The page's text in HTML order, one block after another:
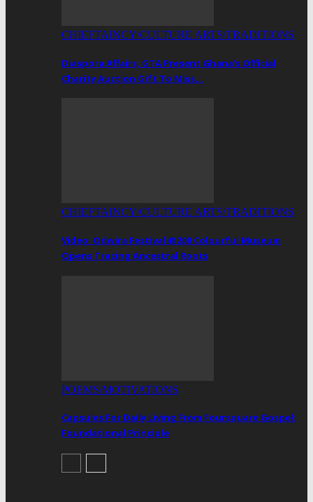
CHIEFTAINCY/CULTURE ARTS/TRADITIONS
Diaspora Affairs, GTA Present Ghana’s Official
Charity Auction Gift To Miss…
CHIEFTAINCY/CULTURE ARTS/TRADITIONS
Video: Odwira Festival @200 Colourful Museum
Opens Tracing Ancestral Roots
POEMS/MOTIVATIONS
Capsules For Daily Living From Foursquare Gospel:
Foundational Principle